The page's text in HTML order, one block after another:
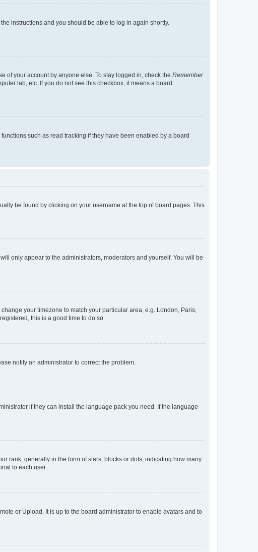
the instructions and you should be able to log in again shortly.
of your account by anyone else. To stay logged in, check the Remember
lab, etc. If you do not see this checkbox, it means a board
such as read tracking if they have been enabled by a board
be found by clicking on your username at the top of board pages. This
only appear to the administrators, moderators and yourself. You will be
your timezone to match your particular area, e.g. London, Paris,
this is a good time to do so.
notify an administrator to correct the problem.
if they can install the language pack you need. If the language
rank, generally in the form of stars, blocks or dots, indicating how many
to each user.
or Upload. It is up to the board administrator to enable avatars and to